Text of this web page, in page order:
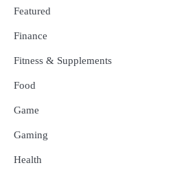
Featured
Finance
Fitness & Supplements
Food
Game
Gaming
Health